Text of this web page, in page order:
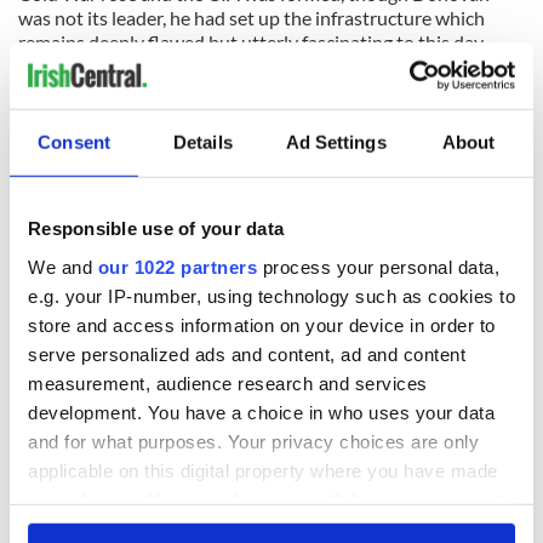
Consent Details Ad Settings About
Responsible use of your data
We and our 1022 partners process your personal data,
e.g. your IP-number, using technology such as cookies to
store and access information on your device in order to
serve personalized ads and content, ad and content
measurement, audience research and services
development. You have a choice in who uses your data
and for what purposes. Your privacy choices are only
applicable on this digital property where you have made
any time from the Cookie Declaration or by clicking on
was not its leader, he had set up the infrastructure which
remains deeply flawed but utterly fascinating to this day.
(Contact “Sidewalks” at tomdeignan@earthlink.netor
facebook.com/tomdeignan)
READ NEXT
The London Jew
gave his life
for Ireland during
All was changed -
but who are those
"vivid faces" in
Yeats' Easter
1916?
My evening with
Ned Kelliher, the
jarvey of Tralee